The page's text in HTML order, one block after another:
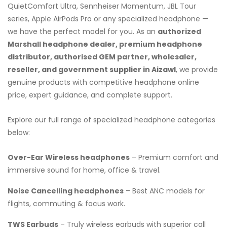
QuietComfort Ultra, Sennheiser Momentum, JBL Tour
series, Apple AirPods Pro or any specialized headphone —
we have the perfect model for you. As an authorized
Marshall headphone dealer, premium headphone
distributor, authorised GEM partner, wholesaler,
reseller, and government supplier in Aizawl, we provide
genuine products with competitive headphone online
price, expert guidance, and complete support.
Explore our full range of specialized headphone categories
below:
Over-Ear Wireless headphones – Premium comfort and
immersive sound for home, office & travel.
Noise Cancelling headphones – Best ANC models for
flights, commuting & focus work.
TWS Earbuds – Truly wireless earbuds with superior call